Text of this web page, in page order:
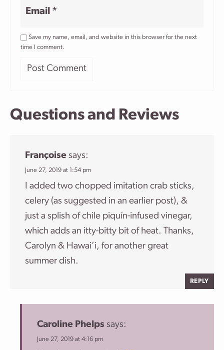
Email *
Save my name, email, and website in this browser for the next
time I comment.
Questions and Reviews
Françoise says:
June 27, 2019 at 1:54 pm
I added two chopped imitation crab sticks,
celery (as suggested in an earlier post), &
just a splish of chile piquín-infused vinegar,
which adds an itty-bitty bit of heat. Thanks,
Carolyn & Hawai’i, for another great
summer dish.
REPLY
Caroline Phelps says:
June 27, 2019 at 4:16 pm